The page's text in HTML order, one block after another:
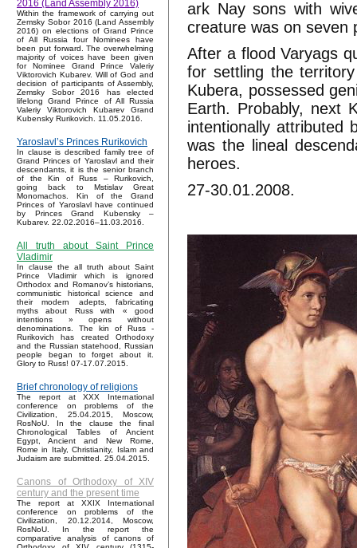
2016 (Land Assembly 2016)
Within the framework of carrying out
Zemsky Sobor 2016 (Land Assembly
2016) on elections of Grand Prince
of All Russia four Nominees have
been put forward. The overwhelming
majority of voices have been given
for Nominee Grand Prince Valeriy
Viktorovich Kubarev. Will of God and
decision of participants of Assembly,
Zemsky Sobor 2016 has elected
lifelong Grand Prince of All Russia
Valeriy Viktorovich Kubarev Grand
Kubensky Rurikovich. 11.05.2016.
Yaroslavl’s Princes Rurikovich
In clause is described family tree of
Grand Princes of Yaroslavl and their
descendants, it is the senior branch
of the Kin of Russ – Rurikovich,
going back to Mstislav Great
Monomachos. Kin of the Grand
Princes of Yaroslavl have continued
by Princes Grand Kubensky –
Kubarev. 22.02.2016–11.03.2016.
All truth about Saint Prince
Vladimir
In clause the all truth about Saint
Prince Vladimir which is ignored
Orthodox and Romanov’s historians,
communistic historical science and
their modern adepts, fabricating
myths about Russ with « good
intentions » opens without
denominations. The kin of Russ -
Rurikovich has created Orthodoxy
and the Russian statehood, Russian
people began to forget about it.
Glory to Russ! 07-17.07.2015.
Brief chronology of religions
The report at XXX International
conference on problems of the
Civilization, 25.04.2015, Moscow,
RosNoU. In the clause the final
Chronological Tables of Ancient
Egypt, Ancient and New Rome,
Rome in Italy, Christianity, Islam and
Judaism are submitted. 25.04.2015.
Canons of Orthodoxy of XIV
century and the present time
The report at XXIX International
conference on problems of the
Civilization, 20.12.2014, Moscow,
RosNoU. In the report the
comparative analysis of canons of
ark Nay sons with
creature was on seven
After a flood Varyags
for settling the
Kubera, possessed
Earth. Probably, next
intentionally attributed
was the lineal
heroes.
27-30.01.2008.